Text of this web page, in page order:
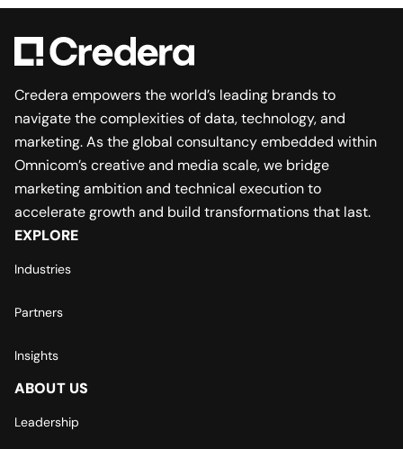
Credera empowers the world’s leading brands to
navigate the complexities of data, technology, and
marketing. As the global consultancy embedded within
Omnicom’s creative and media scale, we bridge
marketing ambition and technical execution to
accelerate growth and build transformations that last.
EXPLORE
Industries
Partners
Insights
ABOUT US
Leadership